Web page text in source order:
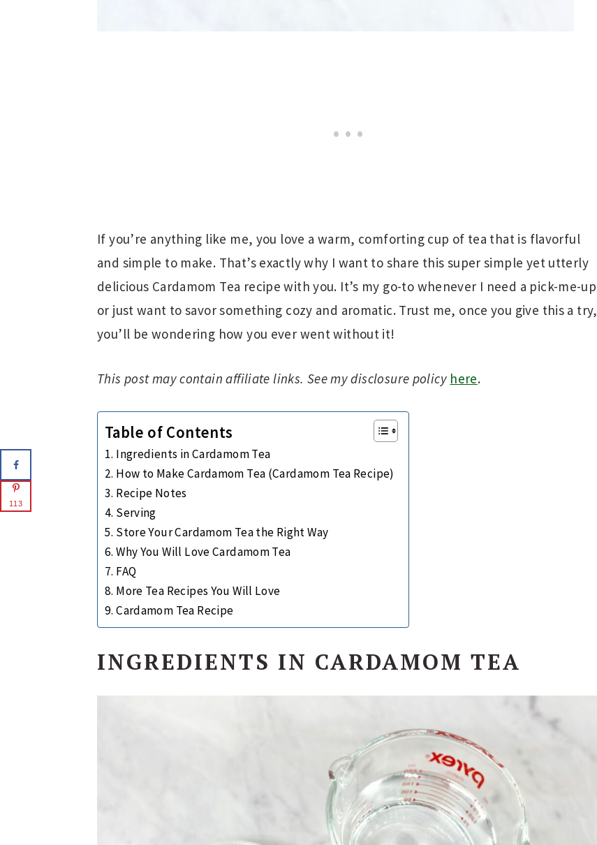
If you’re anything like me, you love a warm, comforting cup of tea that is flavorful
and simple to make. That’s exactly why I want to share this super simple yet utterly
delicious Cardamom Tea recipe with you. It’s my go-to whenever I need a pick-me-up
or just want to savor something cozy and aromatic. Trust me, once you give this a try,
you’ll be wondering how you ever went without it!
This post may contain affiliate links. See my disclosure policy here.
Table of Contents
Ingredients in Cardamom Tea
How to Make Cardamom Tea (Cardamom Tea Recipe)
Recipe Notes
Serving
Store Your Cardamom Tea the Right Way
Why You Will Love Cardamom Tea
FAQ
More Tea Recipes You Will Love
Cardamom Tea Recipe
INGREDIENTS IN CARDAMOM TEA
113